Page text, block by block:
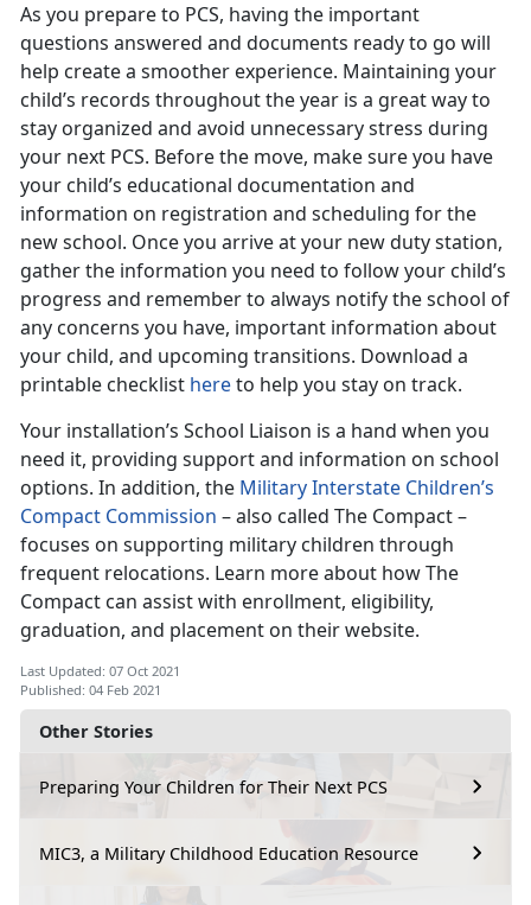
Other Stories
Preparing Your Children for Their Next PCS
MIC3, a Military Childhood Education Resource
As you prepare to PCS, having the important
questions answered and documents ready to go will
help create a smoother experience. Maintaining your
child’s records throughout the year is a great way to
stay organized and avoid unnecessary stress during
your next PCS. Before the move, make sure you have
your child’s educational documentation and
information on registration and scheduling for the
new school. Once you arrive at your new duty station,
gather the information you need to follow your child’s
progress and remember to always notify the school of
any concerns you have, important information about
your child, and upcoming transitions. Download a
printable checklist hereto help you stay on track.
Your installation’s School Liaison is a hand when you
need it, providing support and information on school
options. In addition, the Military Interstate Children’s
Compact Commission – also called The Compact –
focuses on supporting military children through
frequent relocations. Learn more about how The
Compact can assist with enrollment, eligibility,
graduation, and placement on their website.
Last Updated: 07 Oct 2021
Published: 04 Feb 2021